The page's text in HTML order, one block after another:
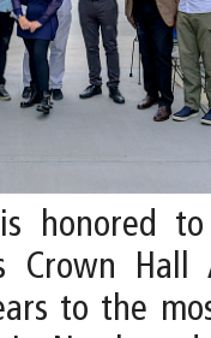
honored
Hall
to the